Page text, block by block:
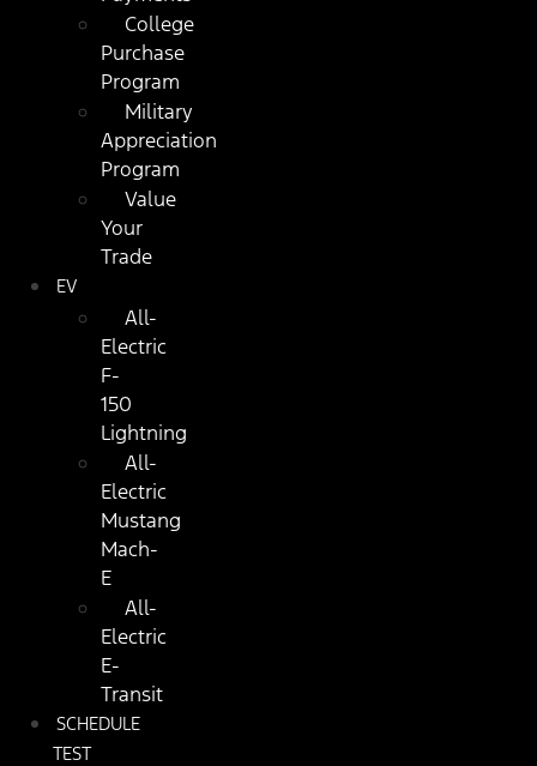
College
Purchase
Program
Military
Appreciation
Program
Value
Your
Trade
EV
All-
Electric
F-
150
Lightning
All-
Electric
Mustang
Mach-
E
All-
Electric
E-
Transit
SCHEDULE
TEST